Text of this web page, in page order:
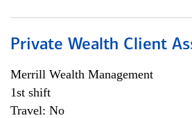
Private Wealth Client
Merrill Wealth Management
1st shift
Travel: No